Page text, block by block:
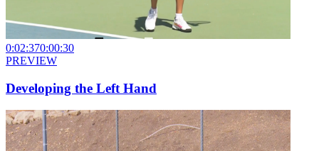
0:02:370:00:30
PREVIEW
Developing the Left Hand